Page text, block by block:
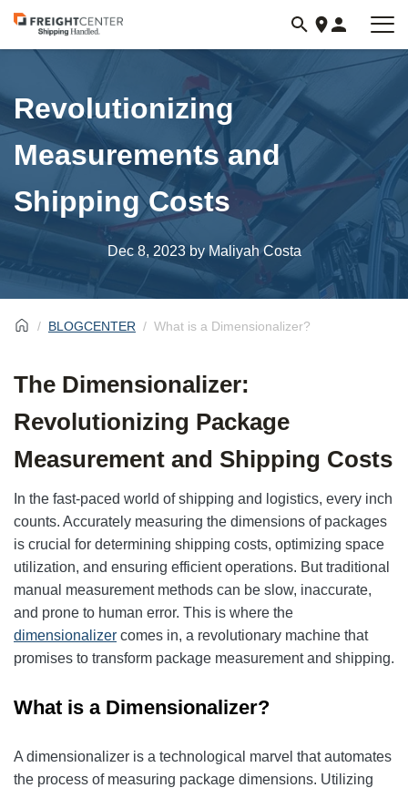
Visit
freightcenter.com
Revolutionizing
Measurements and
Shipping Costs
Dec 8, 2023by Maliyah Costa
BLOGCENTER What is a Dimensionalizer?
The Dimensionalizer:
Revolutionizing Package
Measurement and Shipping Costs
In the fast-paced world of shipping and logistics, every inch
counts. Accurately measuring the dimensions of packages
is crucial for determining shipping costs, optimizing space
utilization, and ensuring efficient operations. But traditional
manual measurement methods can be slow, inaccurate,
and prone to human error. This is where the
dimensionalizer comes in, a revolutionary machine that
promises to transform package measurement and shipping.
What is a Dimensionalizer?
A dimensionalizer is a technological marvel that automates
the process of measuring package dimensions. Utilizing